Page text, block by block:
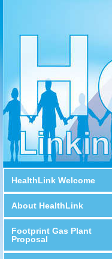
HealthLink Welcome
About HealthLink
Footprint Gas Plant
Proposal